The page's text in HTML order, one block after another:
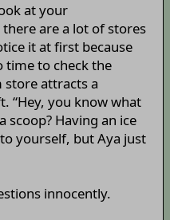
at your
are a lot of stores
it at first because
time to check the
store attracts a
“Hey, you know what
scoop? Having an ice
yourself, but Aya just
innocently.